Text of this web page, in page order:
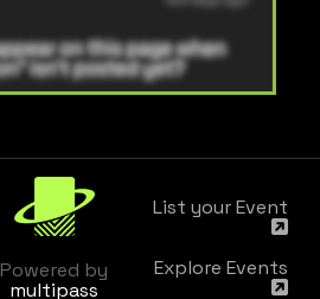
Powered by
multipass
List your Event
Explore Events